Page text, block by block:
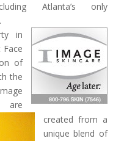
Atlanta’s only
in
of
the
are
created from a
unique blend of